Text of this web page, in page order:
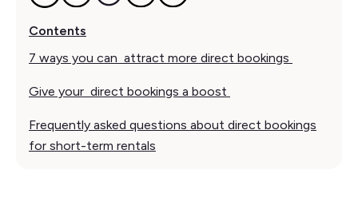
Contents
7 ways you can attract more direct bookings
Give your direct bookings a boost
Frequently asked questions about direct bookings
for short-term rentals